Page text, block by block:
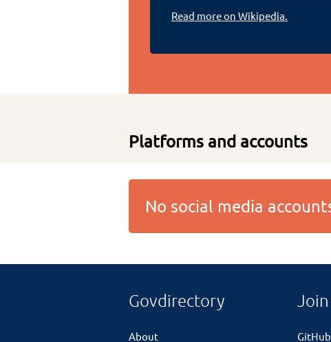
Read more on Wikipedia.
Platforms and accounts
No social media
Govdirectory
About GitHub